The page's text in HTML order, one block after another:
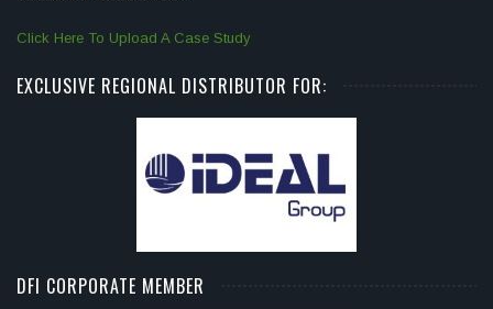
Click Here To Upload A Case Study
EXCLUSIVE REGIONAL DISTRIBUTOR FOR:
DFI CORPORATE MEMBER